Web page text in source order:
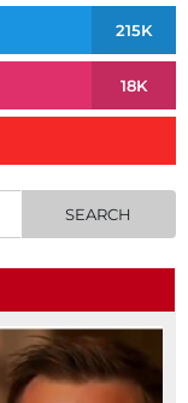
215K
18K